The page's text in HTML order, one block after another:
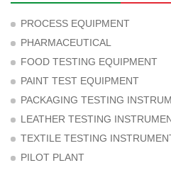
PROCESS EQUIPMENT
PHARMACEUTICAL
FOOD TESTING EQUIPMENT
PAINT TEST EQUIPMENT
PACKAGING TESTING
LEATHER TESTING
TEXTILE TESTING
PILOT PLANT